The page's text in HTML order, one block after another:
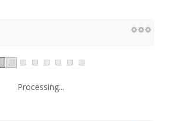
Processing...